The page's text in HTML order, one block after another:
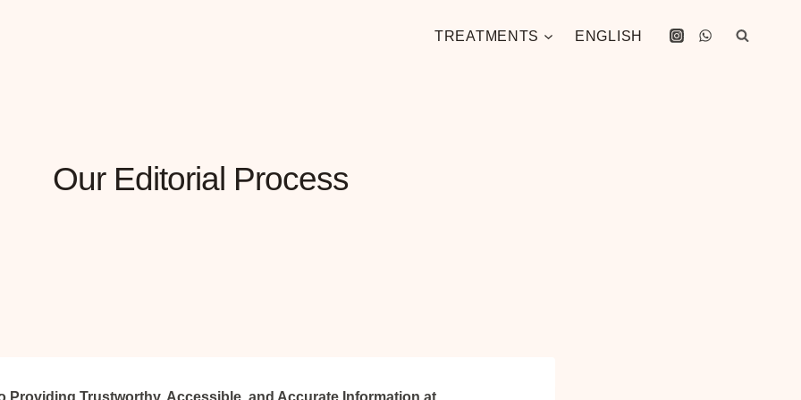
TREATMENTS ENGLISH
Our Editorial Process
Providing Trustworthy, Accessible, and Accurate Information at